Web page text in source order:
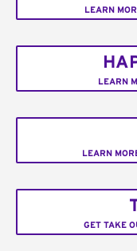
LEARN
LEARN
LEARN
GET TAKE